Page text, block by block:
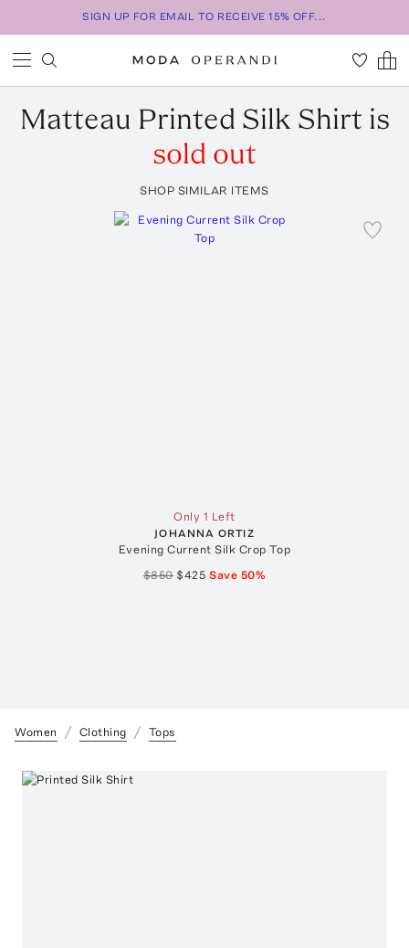
SIGN UP FOR EMAIL TO RECEIVE 15% OFF...
Matteau Printed Silk Shirt is
sold out
SHOP SIMILAR ITEMS
Only 1 Left
JOHANNA ORTIZ
Evening Current Silk Crop Top
$850 $425 Save 50%
Women Clothing Tops